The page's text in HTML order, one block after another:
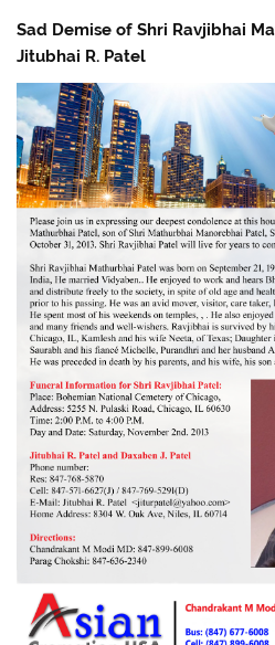
Sad Demise of Shri Ravjibhai
Jitubhai R. Patel